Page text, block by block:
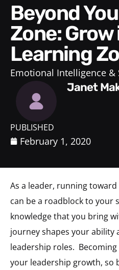
Beyond Your Comfort
Zone:
Learning
Emotional Intelligence &
Janet
PUBLISHED
February 1, 2020
As a leader, running
can be a roadblock to your
knowledge that you bring
journey shapes your ability
leadership roles.
your leadership growth, so